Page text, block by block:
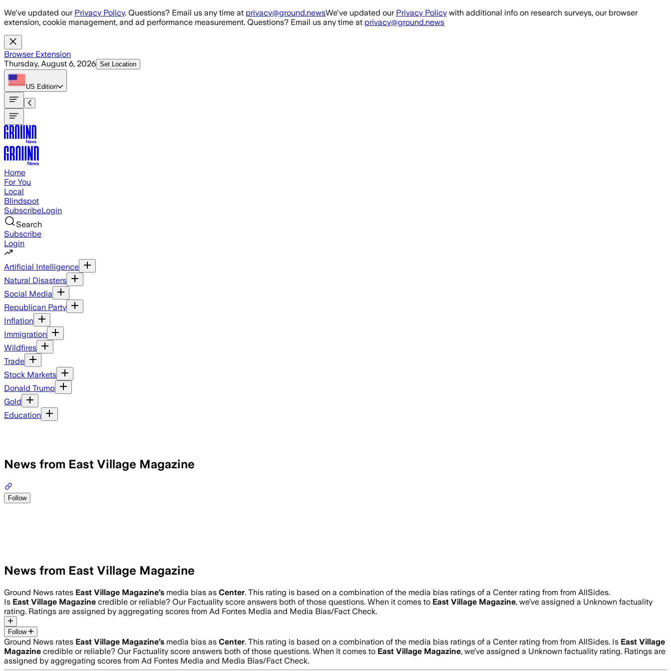
Skip to main content
We've updated our Privacy Policy. Questions? Email us any time at privacy@ground.newsWe've updated our Privacy Policy with additional info on research surveys, our browser
extension, cookie management, and ad performance measurement. Questions? Email us any time at privacy@ground.news
Browser Extension
Thursday, August 6, 2026 Set Location
US Edition
Home
For You
Local
Blindspot
SubscribeLogin
Search
Subscribe
Login
Artificial Intelligence
Natural Disasters
Social Media
Republican Party
Inflation
Immigration
Wildfires
Trade
Stock Markets
Donald Trump
Gold
Education
News from East Village Magazine
Follow
News from East Village Magazine
Ground News rates East Village Magazine’s media bias as Center. This rating is based on a combination of the media bias ratings of a Center rating from from AllSides.
Is East Village Magazine credible or reliable? Our Factuality score answers both of those questions. When it comes to East Village Magazine, we’ve assigned a Unknown factuality
rating. Ratings are assigned by aggregating scores from Ad Fontes Media and Media Bias/Fact Check.
Follow
Ground News rates East Village Magazine’s media bias as Center. This rating is based on a combination of the media bias ratings of a Center rating from from AllSides. Is East Village
Magazine credible or reliable? Our Factuality score answers both of those questions. When it comes to East Village Magazine, we’ve assigned a Unknown factuality rating. Ratings are
assigned by aggregating scores from Ad Fontes Media and Media Bias/Fact Check.